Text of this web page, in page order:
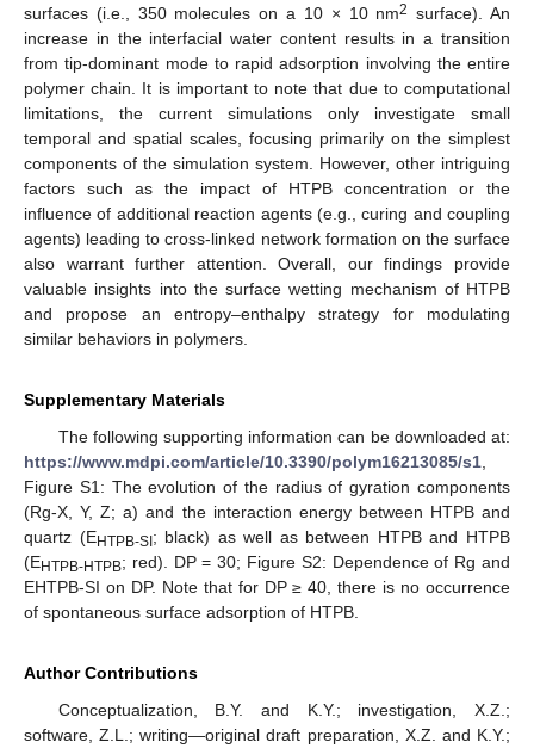
surfaces (i.e., 350 molecules on a 10 × 10 nm2 surface). An
increase in the interfacial water content results in a transition
from tip-dominant mode to rapid adsorption involving the entire
polymer chain. It is important to note that due to computational
limitations, the current simulations only investigate small
temporal and spatial scales, focusing primarily on the simplest
components of the simulation system. However, other intriguing
factors such as the impact of HTPB concentration or the
influence of additional reaction agents (e.g., curing and coupling
agents) leading to cross-linked network formation on the surface
also warrant further attention. Overall, our findings provide
valuable insights into the surface wetting mechanism of HTPB
and propose an entropy–enthalpy strategy for modulating
similar behaviors in polymers.
Supplementary Materials
The following supporting information can be downloaded at:
https://www.mdpi.com/article/10.3390/polym16213085/s1
Figure S1: The evolution of the radius of gyration components
(Rg-X, Y, Z; a) and the interaction energy between HTPB and
quartz (EHTPB-SI; black) as well as between HTPB and HTPB
(EHTPB-HTPB; red). DP = 30; Figure S2: Dependence of Rg and
EHTPB-SI on DP. Note that for DP ≥ 40, there is no occurrence
of spontaneous surface adsorption of HTPB.
Author Contributions
Conceptualization, B.Y. and K.Y.; investigation, X.Z.;
software, Z.L.; writing—original draft preparation, X.Z. and K.Y.;